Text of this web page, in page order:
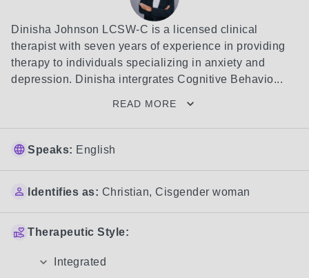
Dinisha Johnson LCSW-C is a licensed clinical
therapist with seven years of experience in providing
therapy to individuals specializing in anxiety and
depression. Dinisha intergrates Cognitive Behavio...
READ MORE
Speaks: English
Identifies as: Christian, Cisgender woman
Therapeutic Style:
Integrated